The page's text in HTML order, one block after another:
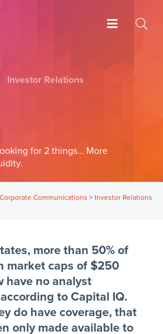
Investor Relations
for 2 things… More
Corporate Communications > Investor Relations
more than 50% of
market caps of $250
have no analyst
to Capital IQ.
do have coverage, that
only made available to